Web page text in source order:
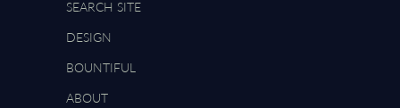
SEARCH SITE
DESIGN
BOUNTIFUL
ABOUT